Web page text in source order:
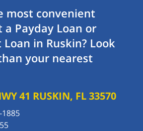
most convenient
a Payday Loan or
in Ruskin? Look
your nearest
41 RUSKIN, FL33570
1885